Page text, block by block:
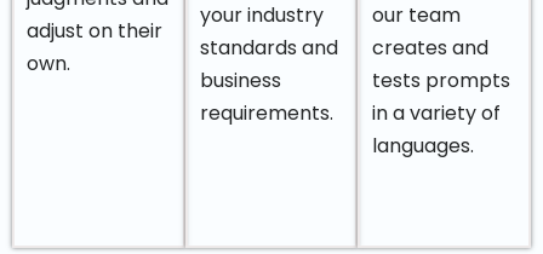
adjust on their
own.
your industry
standards and
business
requirements.
our team
creates and
tests prompts
in a variety of
languages.